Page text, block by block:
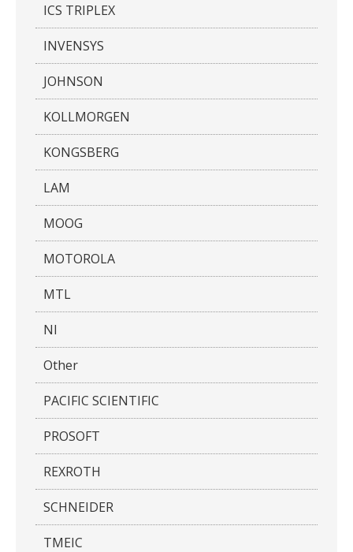
ICS TRIPLEX
INVENSYS
JOHNSON
KOLLMORGEN
KONGSBERG
LAM
MOOG
MOTOROLA
MTL
NI
Other
PACIFIC SCIENTIFIC
PROSOFT
REXROTH
SCHNEIDER
TMEIC